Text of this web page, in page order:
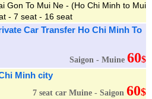
Gon To Mui Ne - (Ho Chi Minh to Mui
- 7 seat - 16 seat
Car Transfer Ho Chi Minh To
Saigon - Muine 60$
Minh city
7 seat car Muine - Saigon 60$